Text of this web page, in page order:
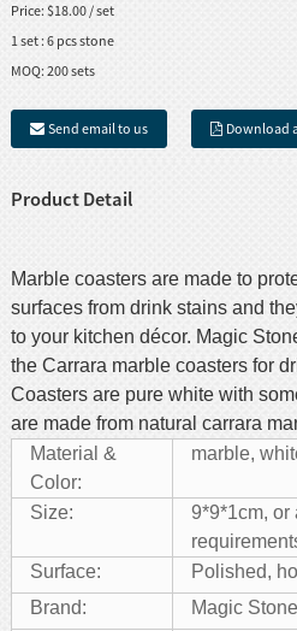
Price: $18.00 / set
1 set :6 pcs stone
MOQ:200 sets
Send email to us Download
Product Detail
Marble coasters are made to
surfaces from drink stains and
to your kitchen décor. Magic
the Carrara marble coasters for
Coasters are pure white with
are made from natural carrara
Material &
Color:
marble,
Size:
9*9*1cm, or
Surface:
Polished,
Brand:
Magic